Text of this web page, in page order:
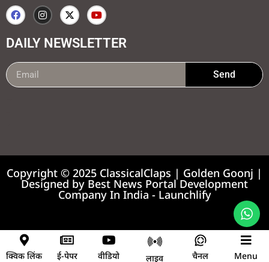
DAILY NEWSLETTER
Send
Copyright © 2025 ClassicalClaps | Golden Goonj |
Designed by Best News Portal Development
Company In India - Launchlify
क्विक लिंक ई-पेपर वीडियो लाइव चैनल Menu